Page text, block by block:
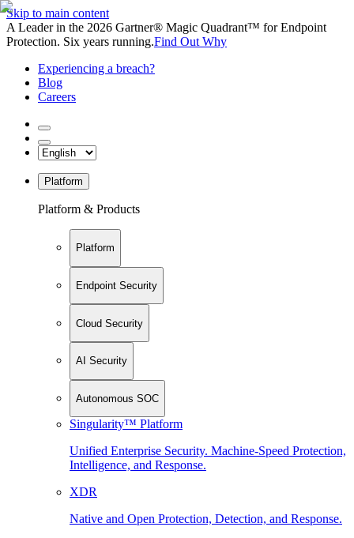
Skip to main content
A Leader in the 2026 Gartner® Magic Quadrant™ for Endpoint
Protection. Six years running.Find Out Why
Experiencing a breach?
Blog
Careers
Platform
Platform & Products
Platform
Endpoint Security
Cloud Security
AI Security
Autonomous SOC
Singularity™ Platform
Unified Enterprise Security. Machine-Speed Protection,
Intelligence, and Response.
XDR
Native and Open Protection, Detection, and Response.